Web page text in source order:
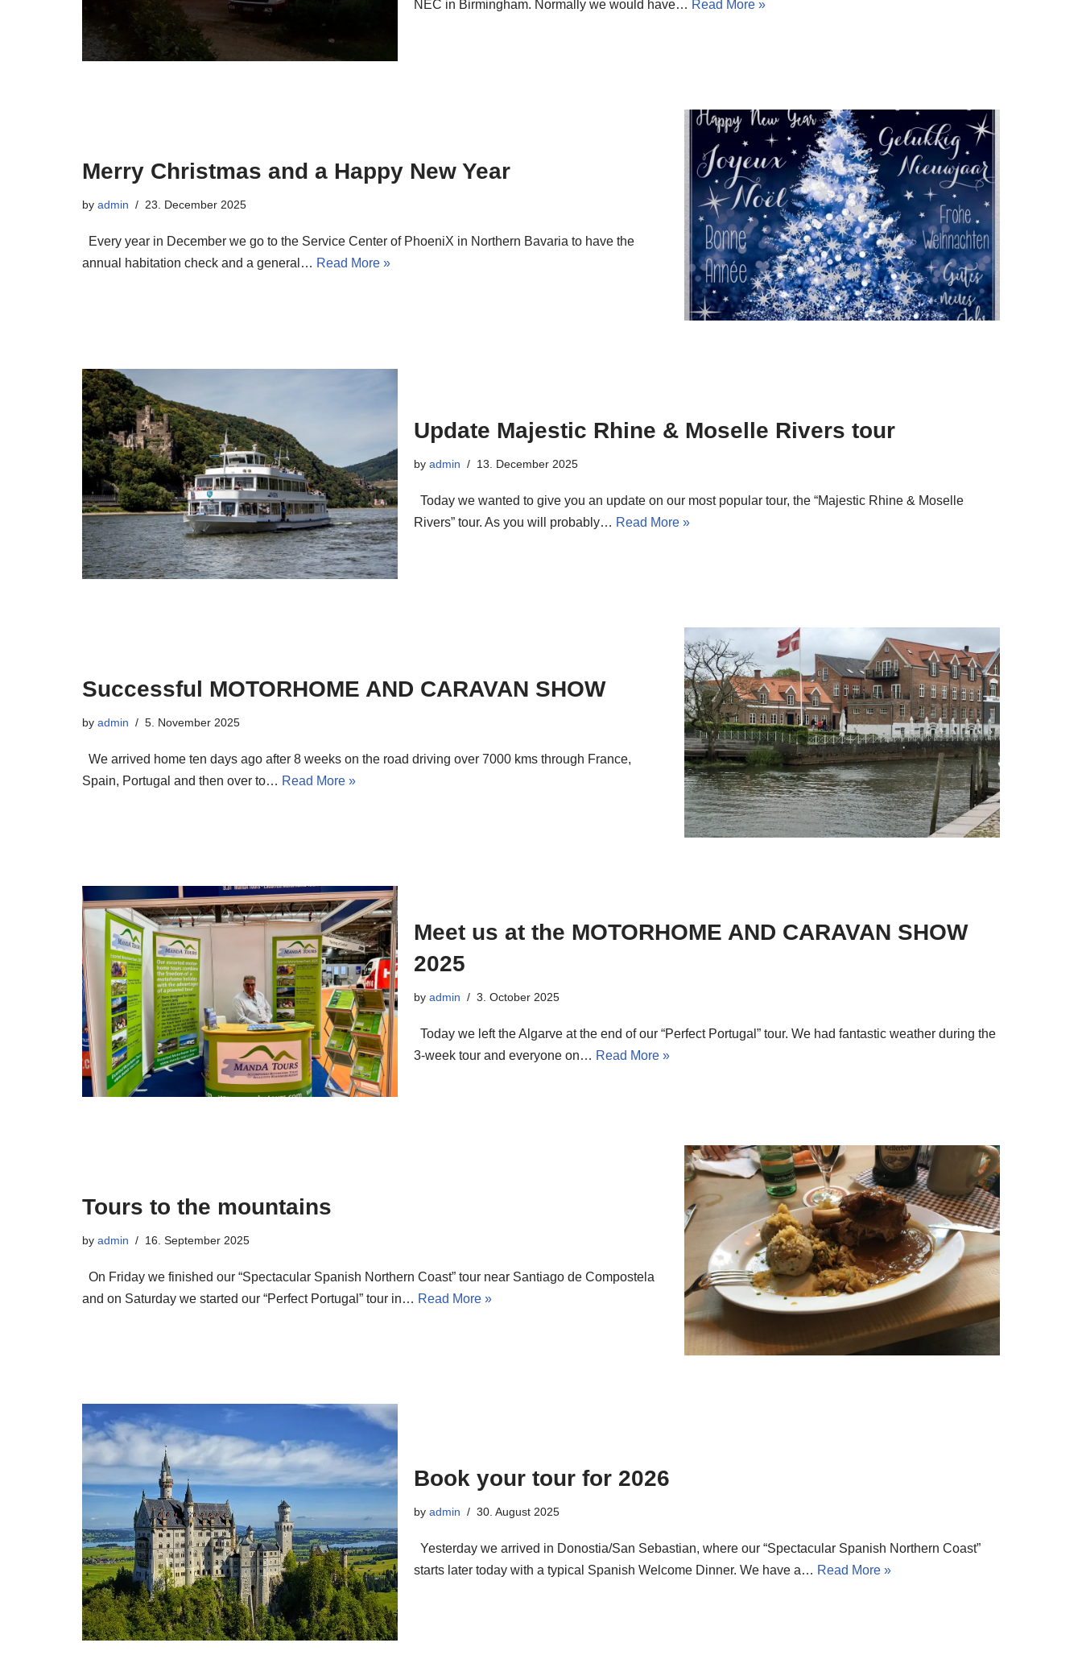
NEC in Birmingham. Normally we would have… Read More »
Merry Christmas and a Happy New Year
by admin 23. December 2025
Every year in December we go to the Service Center of PhoeniX in Northern Bavaria to have the
annual habitation check and a general… Read More »
Update Majestic Rhine & Moselle Rivers tour
by admin 13. December 2025
Today we wanted to give you an update on our most popular tour, the “Majestic Rhine & Moselle
Rivers” tour. As you will probably… Read More »
Successful MOTORHOME AND CARAVAN SHOW
by admin 5. November 2025
We arrived home ten days ago after 8 weeks on the road driving over 7000 kms through France,
Spain, Portugal and then over to… Read More »
Meet us at the MOTORHOME AND CARAVAN SHOW
2025
by admin 3. October 2025
Today we left the Algarve at the end of our “Perfect Portugal” tour. We had fantastic weather during the
3-week tour and everyone on… Read More »
Tours to the mountains
by admin 16. September 2025
On Friday we finished our “Spectacular Spanish Northern Coast” tour near Santiago de Compostela
and on Saturday we started our “Perfect Portugal” tour in… Read More »
Book your tour for 2026
by admin 30. August 2025
Yesterday we arrived in Donostia/San Sebastian, where our “Spectacular Spanish Northern Coast”
starts later today with a typical Spanish Welcome Dinner. We have a… Read More »